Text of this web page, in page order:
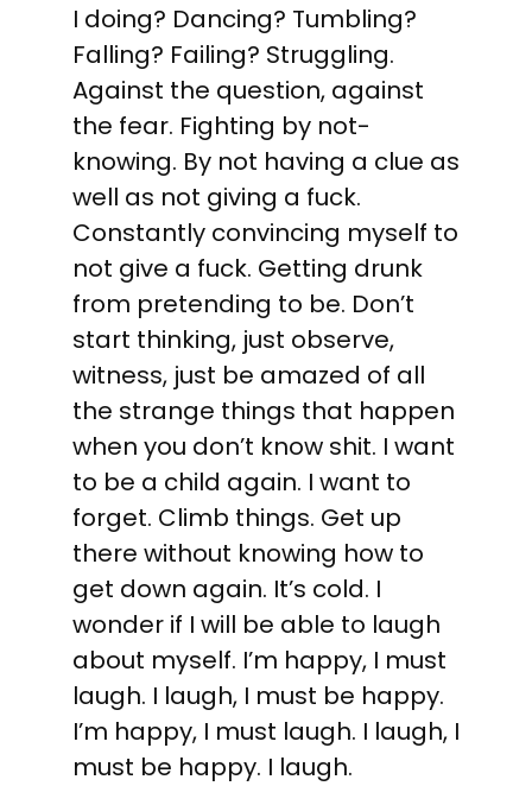
I doing? Dancing? Tumbling?
Falling? Failing? Struggling.
Against the question, against
the fear. Fighting by not-
knowing. By not having a clue as
well as not giving a fuck.
Constantly convincing myself to
not give a fuck. Getting drunk
from pretending to be. Don’t
start thinking, just observe,
witness, just be amazed of all
the strange things that happen
when you don’t know shit. I want
to be a child again. I want to
forget. Climb things. Get up
there without knowing how to
get down again. It’s cold. I
wonder if I will be able to laugh
about myself. I’m happy, I must
laugh. I laugh, I must be happy.
I’m happy, I must laugh. I laugh, I
must be happy. I laugh.